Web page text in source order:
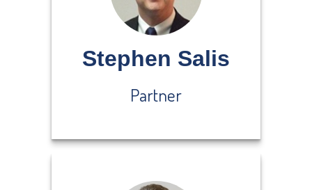
Stephen Salis
Partner